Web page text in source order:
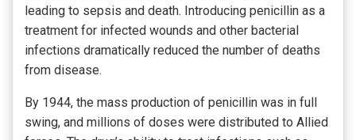
leading to sepsis and death. Introducing penicillin as a
treatment for infected wounds and other bacterial
infections dramatically reduced the number of deaths
from disease.
By 1944, the mass production of penicillin was in full
swing, and millions of doses were distributed to Allied